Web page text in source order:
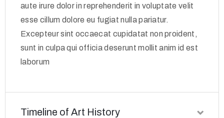
aute irure dolor in reprehenderit in voluptate velit
esse cillum dolore eu fugiat nulla pariatur.
Excepteur sint occaecat cupidatat non proident,
sunt in culpa qui officia deserunt mollit anim id est
laborum
Timeline of Art History